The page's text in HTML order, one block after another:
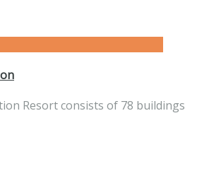
Resort consists of 78 buildings